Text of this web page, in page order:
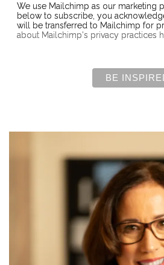
We use Mailchimp as our marketing
below to subscribe, you
will be transferred to Mailchimp for
about Mailchimp's privacy practices